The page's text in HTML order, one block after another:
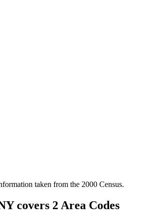
taken from the 2000 Census.
covers 2 Area Codes